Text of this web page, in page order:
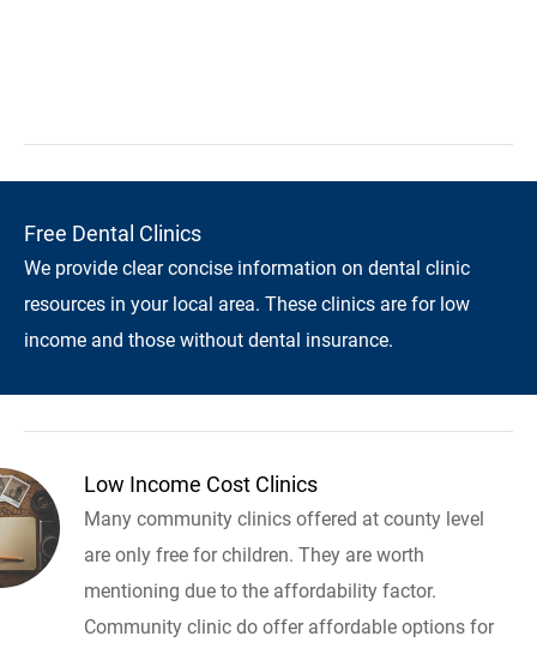
Free Dental Clinics
We provide clear concise information on dental clinic
resources in your local area. These clinics are for low
income and those without dental insurance.
Low Income Cost Clinics
Many community clinics offered at county level
are only free for children. They are worth
mentioning due to the affordability factor.
Community clinic do offer affordable options for